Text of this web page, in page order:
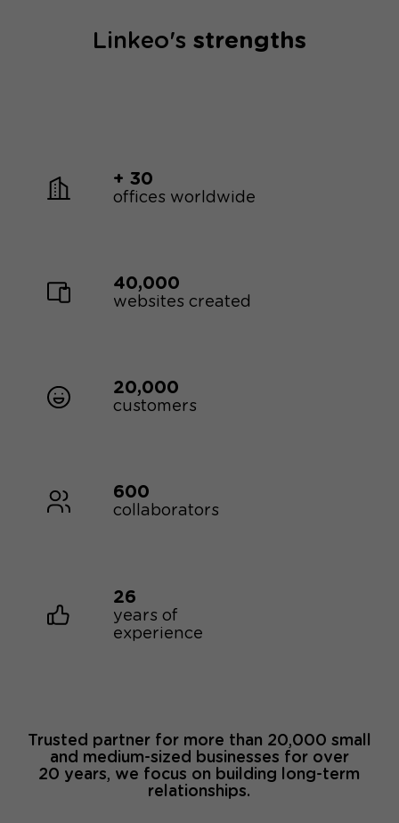
Linkeo's strengths
+ 30
offices worldwide
40,000
websites created
20,000
customers
600
collaborators
26
years of
experience
Trusted partner for more than 20,000 small
and medium-sized businesses for over
20 years, we focus on building long-term
relationships.